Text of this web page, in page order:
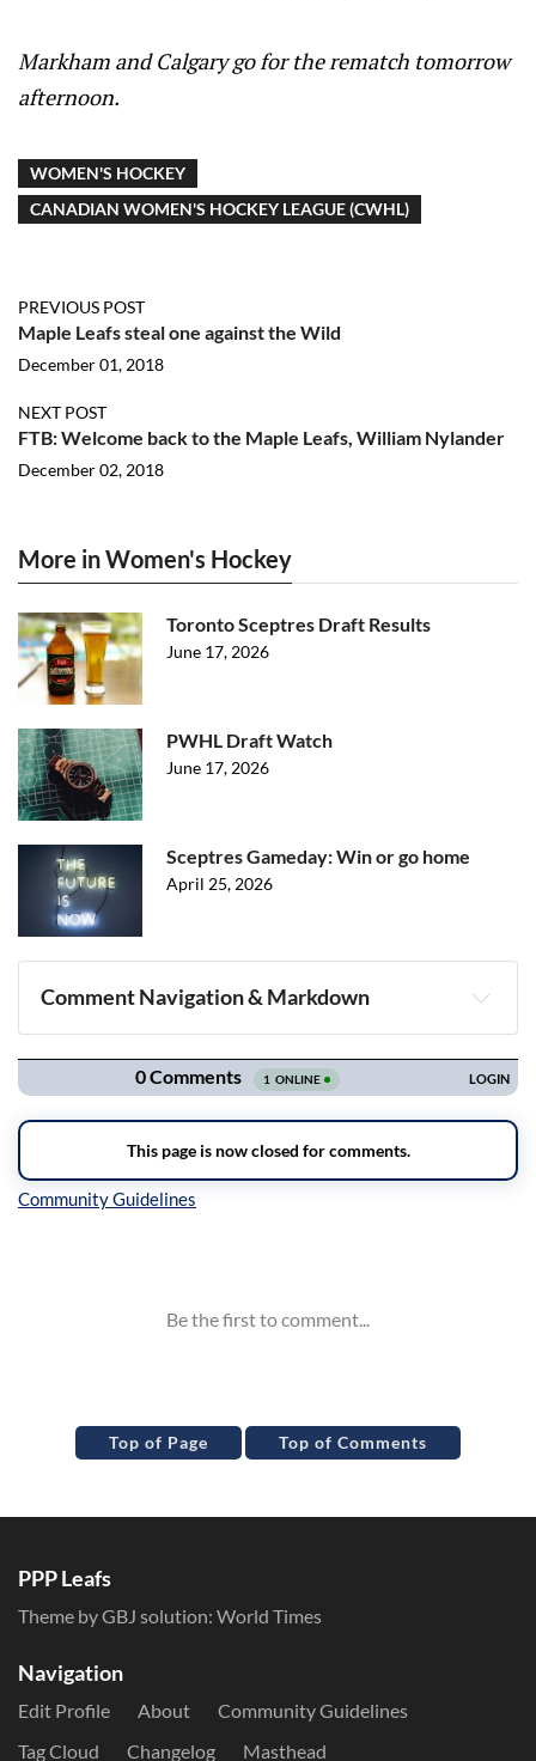
Markham and Calgary go for the rematch tomorrow
afternoon.
WOMEN'S HOCKEY
CANADIAN WOMEN'S HOCKEY LEAGUE (CWHL)
PREVIOUS POST
Maple Leafs steal one against the Wild
December 01, 2018
NEXT POST
FTB: Welcome back to the Maple Leafs, William Nylander
December 02, 2018
More in Women's Hockey
Toronto Sceptres Draft Results
June 17, 2026
PWHL Draft Watch
June 17, 2026
Sceptres Gameday: Win or go home
April 25, 2026
Comment Navigation & Markdown
Navigation
Top of Page Top of Comments
PPP Leafs
Theme by GBJ solution: World Times
Navigation
Edit Profile About
Community Guidelines
Tag Cloud
Changelog Masthead